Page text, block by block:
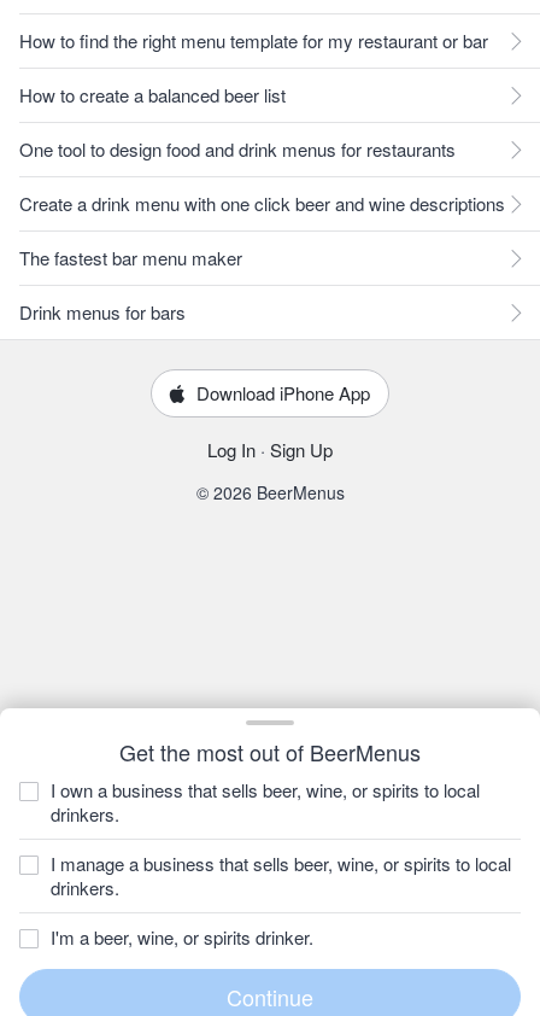
Get the most out of BeerMenus
I own a business that sells beer, wine, or spirits to local
drinkers.
I manage a business that sells beer, wine, or spirits to local
drinkers.
I'm a beer, wine, or spirits drinker.
How to find the right menu template for my restaurant or bar
How to create a balanced beer list
One tool to design food and drink menus for restaurants
Create a drink menu with one click beer and wine descriptions
The fastest bar menu maker
Drink menus for bars
Download iPhone App
Log In · Sign Up
© 2026 BeerMenus